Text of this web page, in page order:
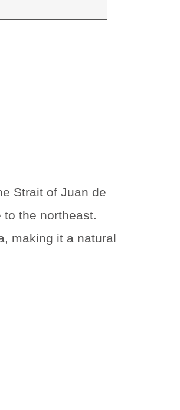
Strait of Juan de
the northeast.
making it a natural